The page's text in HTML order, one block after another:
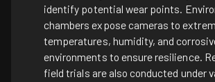
identify potential wear points.
chambers expose cameras to
temperatures, humidity, and
environments to ensure resilience.
field trials are also conducted under